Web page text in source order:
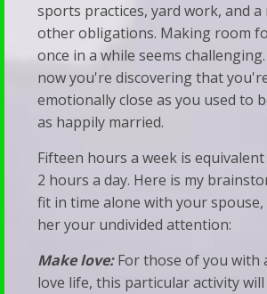
Walk
&
Talk
Therapy
in
Our
Families
When
Becomes
a
Bludgeon
sports practices, yard work, and
other obligations. Making room
once in a while seems
now you're discovering that
emotionally close as you used to
as happily married.
Fifteen hours a week is
2 hours a day. Here is my
fit in time alone with your
her your undivided attention:
Make love:For those of you with
love life, this particular activity